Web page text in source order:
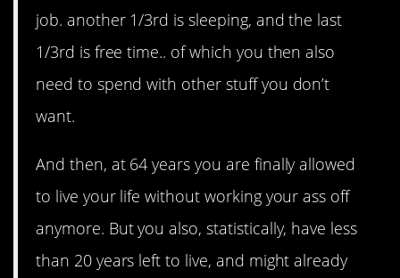
job. another 1/3rd is sleeping, and the last
1/3rd is free time.. of which you then also
need to spend with other stuff you don’t
want.
And then, at 64 years you are finally allowed
to live your life without working your ass off
anymore. But you also, statistically, have less
than 20 years left to live, and might already